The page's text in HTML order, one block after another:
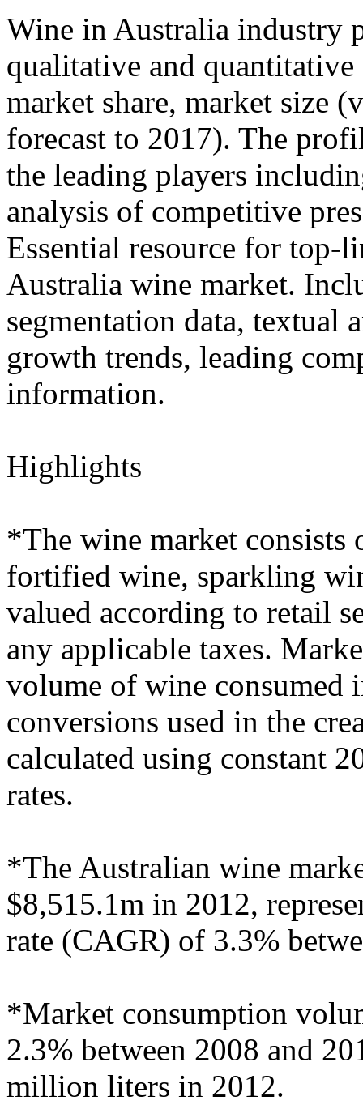
Wine in Australia industry
qualitative and
market share, market size
forecast to 2017). The
the leading players
analysis of competitive
Essential resource for top-
Australia wine market.
segmentation data, textual
growth trends, leading
information.
Highlights
*The wine market consists
fortified wine, sparkling
valued according to retail
any applicable taxes.
volume of wine
conversions used in the
calculated using constant
rates.
*The Australian wine
$8,515.1m in 2012,
rate (CAGR) of 3.3%
*Market consumption
2.3% between 2008 and
million liters in 2012.